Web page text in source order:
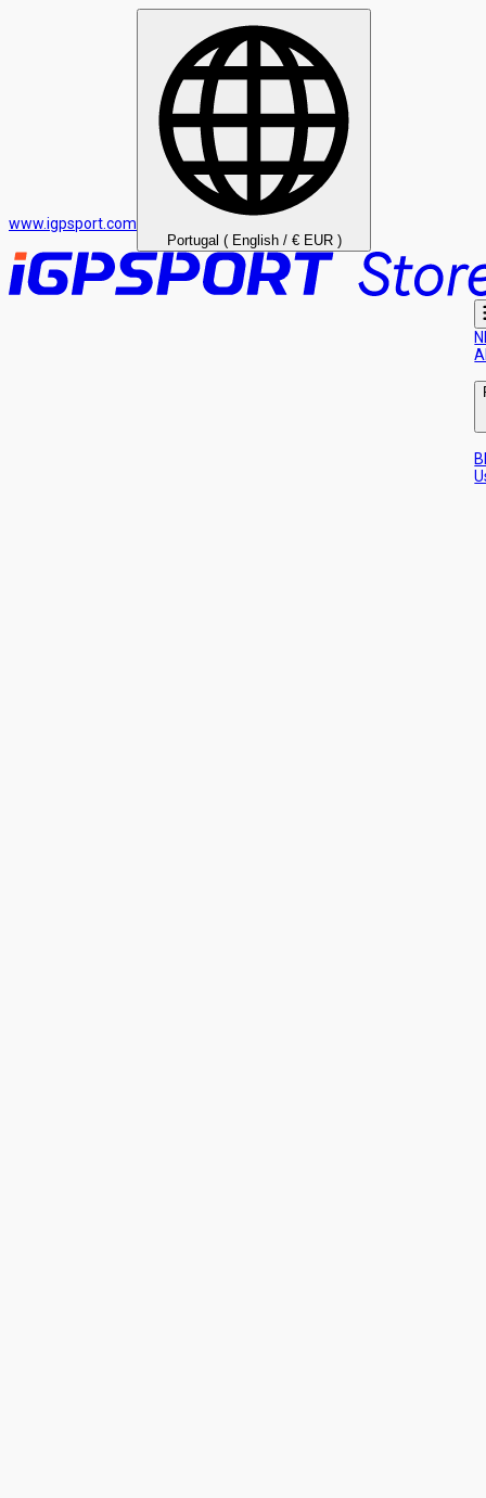
www.igpsport.com
Portugal ( English / € EUR )